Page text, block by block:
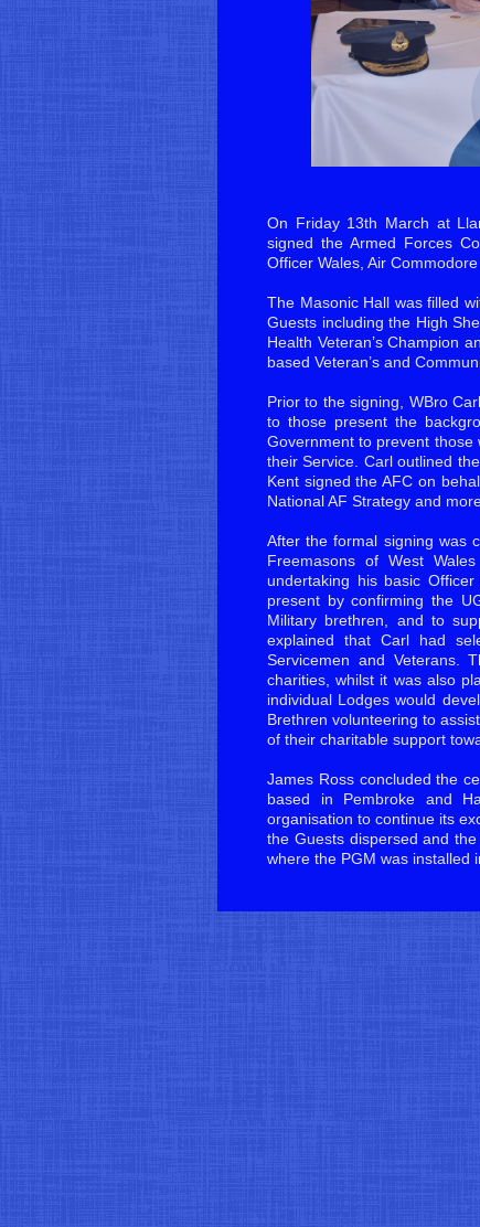
On Friday 13th March at
signed the Armed Forces
Officer Wales, Air
The Masonic Hall was filled
Guests including the High
Health Veteran’s Champion
based Veteran’s and
Prior to the signing, WBro
to those present the
Government to prevent
their Service. Carl outlined
Kent signed the AFC on
National AF Strategy and
After the formal signing was
Freemasons of West
undertaking his basic
present by confirming the
Military brethren, and to
explained that Carl had
Servicemen and Veterans.
charities, whilst it was also
individual Lodges would
Brethren volunteering to
of their charitable support
James Ross concluded the
based in Pembroke and
organisation to continue its
the Guests dispersed and
where the PGM was installed